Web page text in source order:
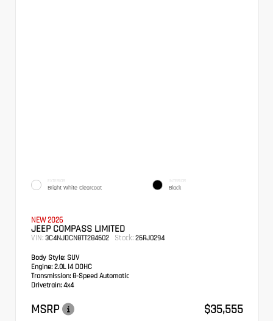
EXTERIOR
Bright White Clearcoat
INTERIOR
Black
NEW 2026
JEEP COMPASS LIMITED
VIN: 3C4NJDCN8TT284602 Stock: 26RJ0294
Body Style: SUV
Engine: 2.0L I4 DOHC
Transmission: 8-Speed Automatic
Drivetrain: 4x4
MSRP
$35,555